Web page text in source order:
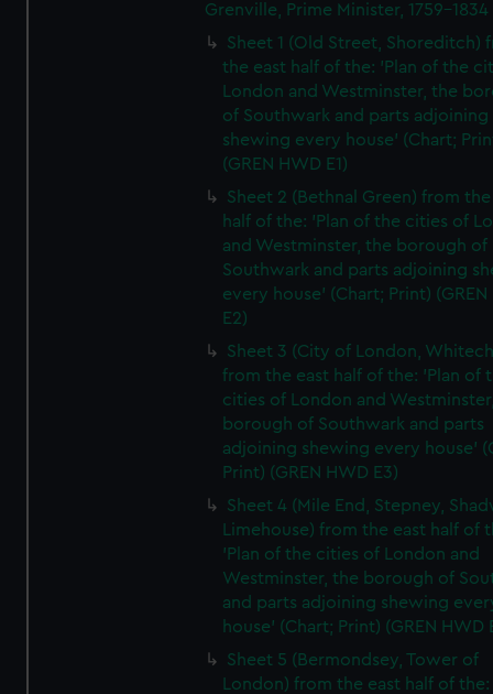
Grenville, Prime Minister, 1759-1834
Sheet 1 (Old Street, Shoreditch)
the east half of the: 'Plan of the
London and Westminster, the
of Southwark and parts adjoining
shewing every house' (Chart;
(GREN HWD E1)
Sheet 2 (Bethnal Green) from
half of the: 'Plan of the cities of
and Westminster, the borough of
Southwark and parts adjoining
every house' (Chart; Print) (GREN
E2)
Sheet 3 (City of London,
from the east half of the: 'Plan of
cities of London and
borough of Southwark and parts
adjoining shewing every house'
Print) (GREN HWD E3)
Sheet 4 (Mile End, Stepney,
Limehouse) from the east half of
'Plan of the cities of London and
Westminster, the borough of
and parts adjoining shewing
house' (Chart; Print) (GREN HWD
Sheet 5 (Bermondsey, Tower of
London) from the east half of the: